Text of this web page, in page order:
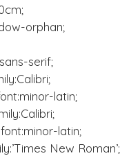
orphan;
serif;
latin;
latin;
New Roman’;